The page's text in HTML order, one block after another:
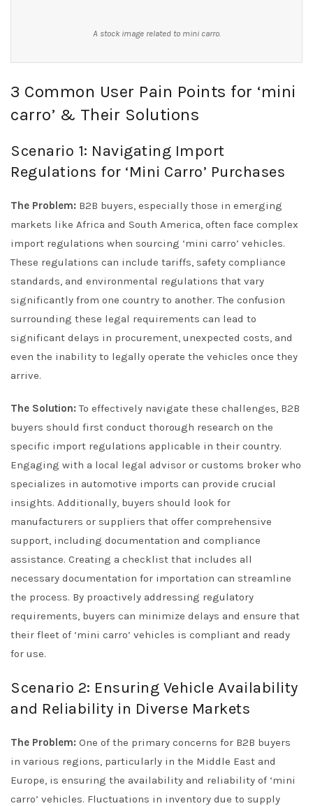
A stock image related to mini carro.
3 Common User Pain Points for ‘mini
carro’ & Their Solutions
Scenario 1: Navigating Import
Regulations for ‘Mini Carro’ Purchases
The Problem: B2B buyers, especially those in emerging
markets like Africa and South America, often face complex
import regulations when sourcing ‘mini carro’ vehicles.
These regulations can include tariffs, safety compliance
standards, and environmental regulations that vary
significantly from one country to another. The confusion
surrounding these legal requirements can lead to
significant delays in procurement, unexpected costs, and
even the inability to legally operate the vehicles once they
arrive.
The Solution: To effectively navigate these challenges, B2B
buyers should first conduct thorough research on the
specific import regulations applicable in their country.
Engaging with a local legal advisor or customs broker who
specializes in automotive imports can provide crucial
insights. Additionally, buyers should look for
manufacturers or suppliers that offer comprehensive
support, including documentation and compliance
assistance. Creating a checklist that includes all
necessary documentation for importation can streamline
the process. By proactively addressing regulatory
requirements, buyers can minimize delays and ensure that
their fleet of ‘mini carro’ vehicles is compliant and ready
for use.
Scenario 2: Ensuring Vehicle Availability
and Reliability in Diverse Markets
The Problem: One of the primary concerns for B2B buyers
in various regions, particularly in the Middle East and
Europe, is ensuring the availability and reliability of ‘mini
carro’ vehicles. Fluctuations in inventory due to supply